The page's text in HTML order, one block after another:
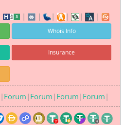
| | | | | |
Whois Info
Insurance
| Forum | Forum | Forum | Forum |